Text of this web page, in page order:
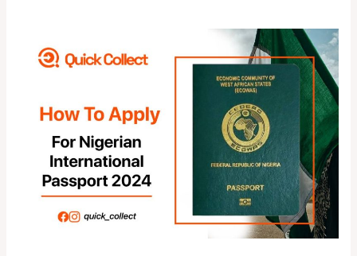
NIGERIAN
INTERNATIONAL
PASSPORT
2024